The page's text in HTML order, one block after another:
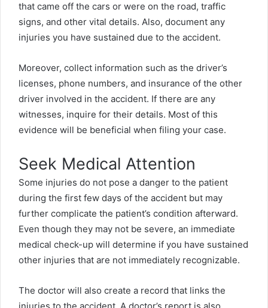
that came off the cars or were on the road, traffic
signs, and other vital details. Also, document any
injuries you have sustained due to the accident.
Moreover, collect information such as the driver’s
licenses, phone numbers, and insurance of the other
driver involved in the accident. If there are any
witnesses, inquire for their details. Most of this
evidence will be beneficial when filing your case.
Seek Medical Attention
Some injuries do not pose a danger to the patient
during the first few days of the accident but may
further complicate the patient’s condition afterward.
Even though they may not be severe, an immediate
medical check-up will determine if you have sustained
other injuries that are not immediately recognizable.
The doctor will also create a record that links the